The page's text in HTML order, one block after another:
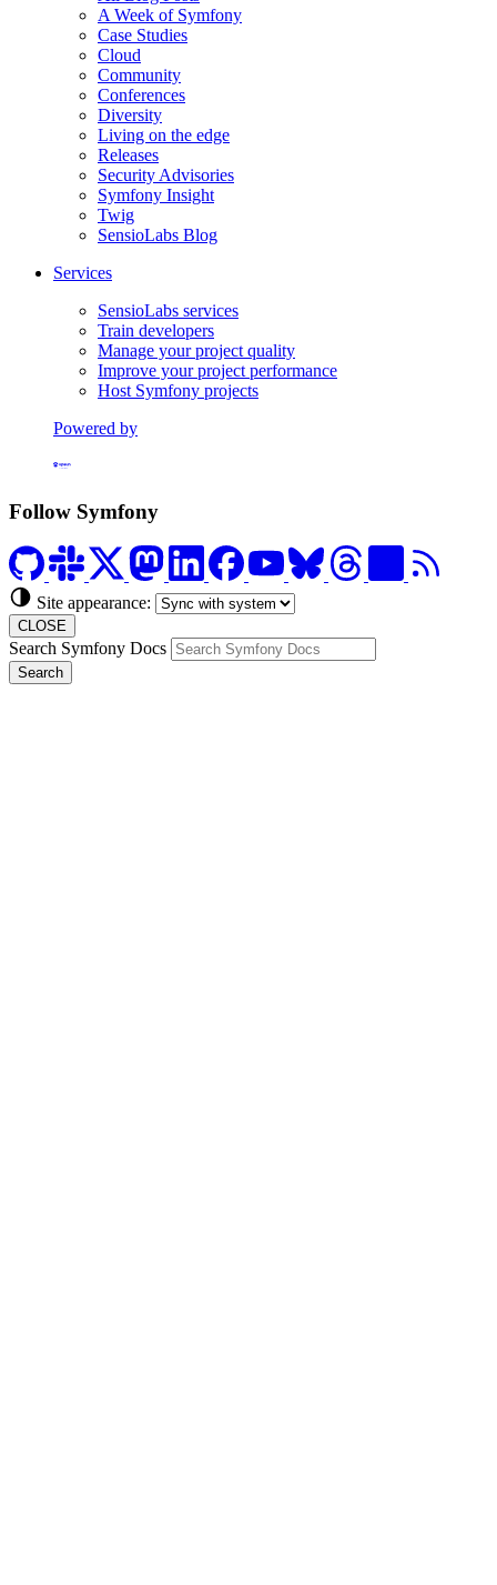
A Week of Symfony
Case Studies
Cloud
Community
Conferences
Diversity
Living on the edge
Releases
Security Advisories
Symfony Insight
Twig
SensioLabs Blog
Services
SensioLabs services
Train developers
Manage your project quality
Improve your project performance
Host Symfony projects
Powered by
Follow Symfony
Site appearance:
CLOSE
Search Symfony Docs
Search